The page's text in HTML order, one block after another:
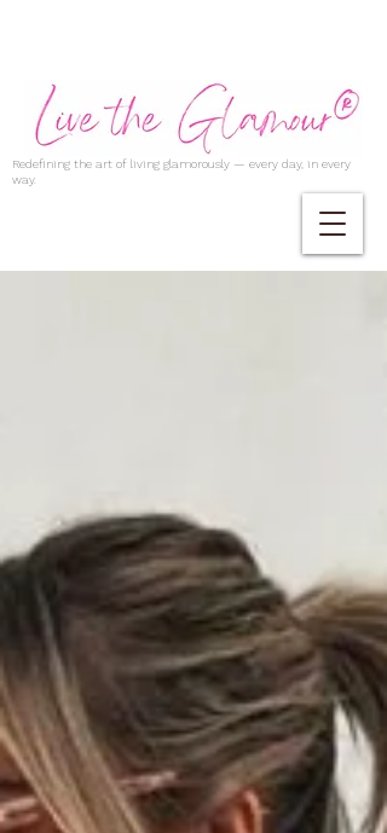
Redefining the art of living glamorously — every day, in every
way.